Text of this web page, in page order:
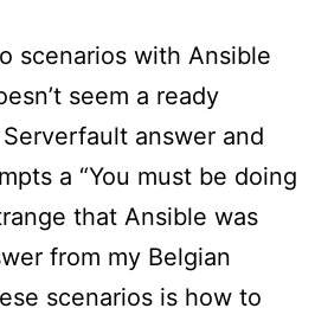
scenarios with Ansible
seem a ready
answer and
a “You must be doing
that Ansible was
from my Belgian
scenarios is how to